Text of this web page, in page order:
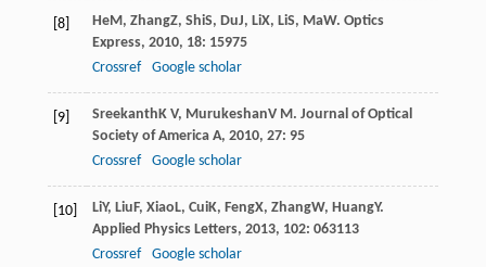
[8] HeM, ZhangZ, ShiS, DuJ, LiX, LiS, MaW. Optics
Express, 2010, 18: 15975
Crossref
Google scholar
[9] SreekanthK V, MurukeshanV M. Journal of Optical
Society of America A, 2010, 27: 95
Crossref
Google scholar
[10] LiY, LiuF, XiaoL, CuiK, FengX, ZhangW, HuangY.
Applied Physics Letters, 2013, 102: 063113
Crossref
Google scholar